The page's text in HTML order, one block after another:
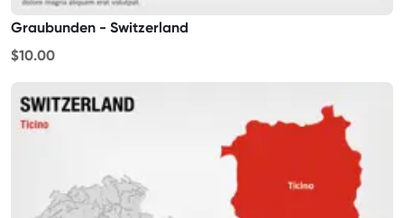
Graubunden - Switzerland
$10.00